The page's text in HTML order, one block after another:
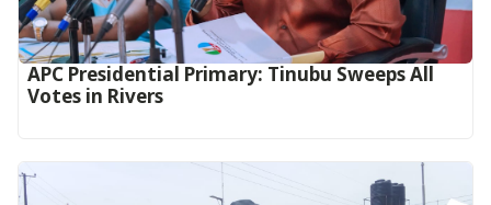
APC Presidential Primary: Tinubu Sweeps All
Votes in Rivers